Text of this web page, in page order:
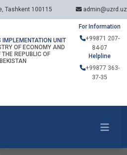
Tashkent 100115 admin@uzrd.uz
UNIT
OF ECONOMY AND
THE REPUBLIC OF
For Information
+99871 207-
84-07
Helpline
+99877 363-
37-35